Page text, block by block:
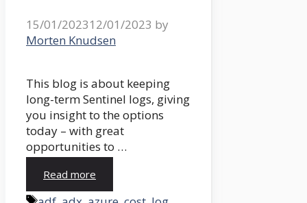
15/01/202312/01/2023 by
Morten Knudsen
This blog is about keeping
long-term Sentinel logs, giving
you insight to the options
today – with great
opportunities to …
Read more